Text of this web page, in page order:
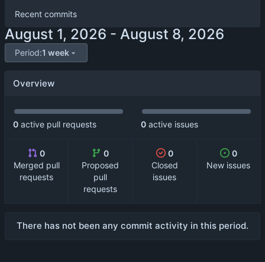
Recent commits
-
Period:1 week
Overview
0 active pull requests 0 active issues
0
Merged pull
requests
0
Proposed
pull
requests
0
Closed
issues
0
New issues
There has not been any commit activity in this period.